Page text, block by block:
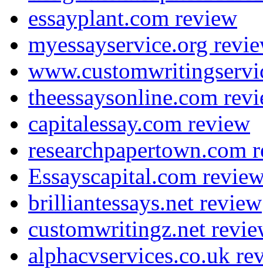
essayplant.com review
myessayservice.org
theessaysonline.com
capitalessay.com review
researchpapertown.com
Essayscapital.com
brilliantessays.net review
customwritingz.net
alphacvservices.co.uk